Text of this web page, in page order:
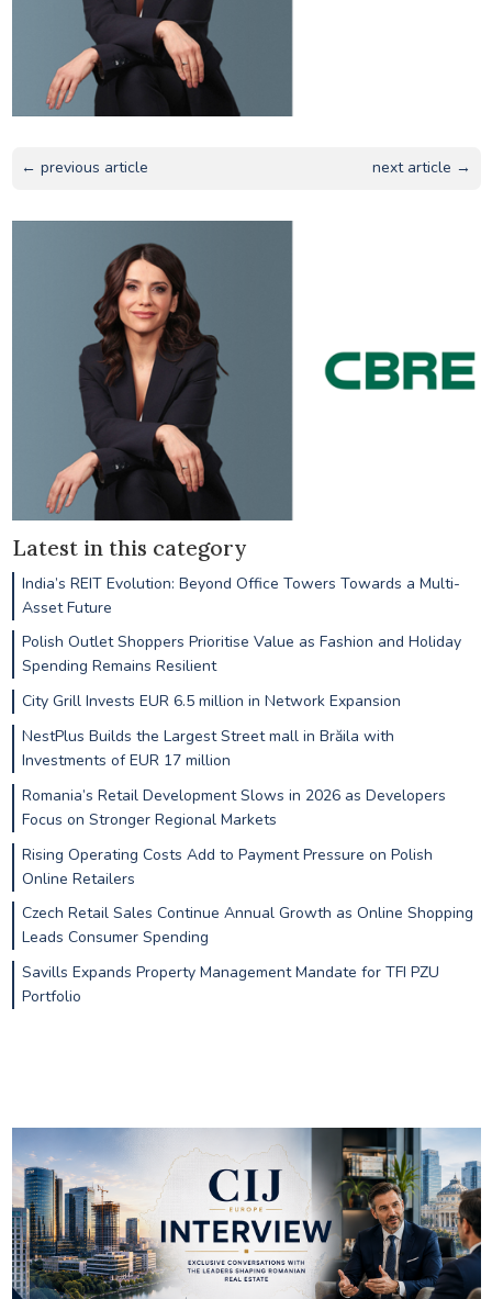
← previous article next article →
Latest in this category
India’s REIT Evolution: Beyond Office Towers Towards a Multi-
Asset Future
Polish Outlet Shoppers Prioritise Value as Fashion and Holiday
Spending Remains Resilient
City Grill Invests EUR 6.5 million in Network Expansion
NestPlus Builds the Largest Street mall in Brăila with
Investments of EUR 17 million
Romania’s Retail Development Slows in 2026 as Developers
Focus on Stronger Regional Markets
Rising Operating Costs Add to Payment Pressure on Polish
Online Retailers
Czech Retail Sales Continue Annual Growth as Online Shopping
Leads Consumer Spending
Savills Expands Property Management Mandate for TFI PZU
Portfolio